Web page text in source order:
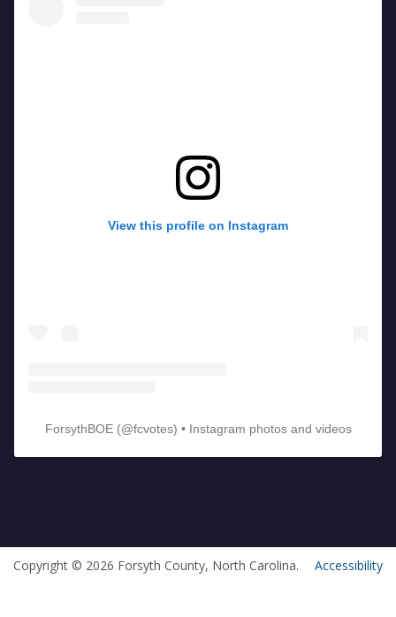
View this profile on Instagram
ForsythBOE(@fcvotes) • Instagram photos and videos
Copyright © 2026 Forsyth County, North Carolina. Accessibility